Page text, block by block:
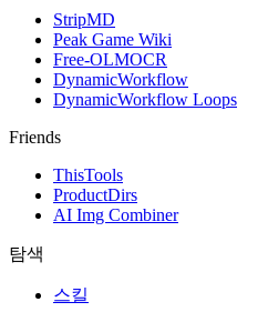
StripMD
Peak Game Wiki
Free-OLMOCR
DynamicWorkflow
DynamicWorkflow Loops
Friends
ThisTools
ProductDirs
AI Img Combiner
탐색
스킬